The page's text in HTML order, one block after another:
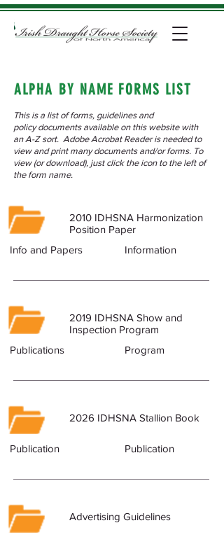
ALPHA BY NAME FORMS LIST
This is a list of forms, guidelines and
policy documents available on this website with
an A-Z sort. Adobe Acrobat Reader is needed to
view and print many documents and/or forms. To
view (or download), just click the icon to the left of
the form name.
2010 IDHSNA Harmonization
Position Paper
Info and Papers
Information
2019 IDHSNA Show and
Inspection Program
Publications
Program
2026 IDHSNA Stallion Book
Publication Publication
Advertising Guidelines